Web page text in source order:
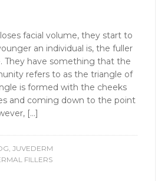
facial volume, they start to
an individual is, the fuller
They have something that the
refers to as the triangle of
is formed with the cheeks
and coming down to the point
[…]
,JUVEDERM
FILLERS